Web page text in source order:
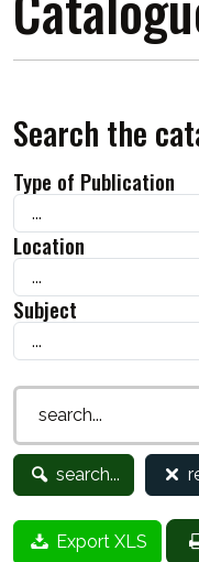
Search the
Type of Publication
Location
Subject
search...
Export XLS